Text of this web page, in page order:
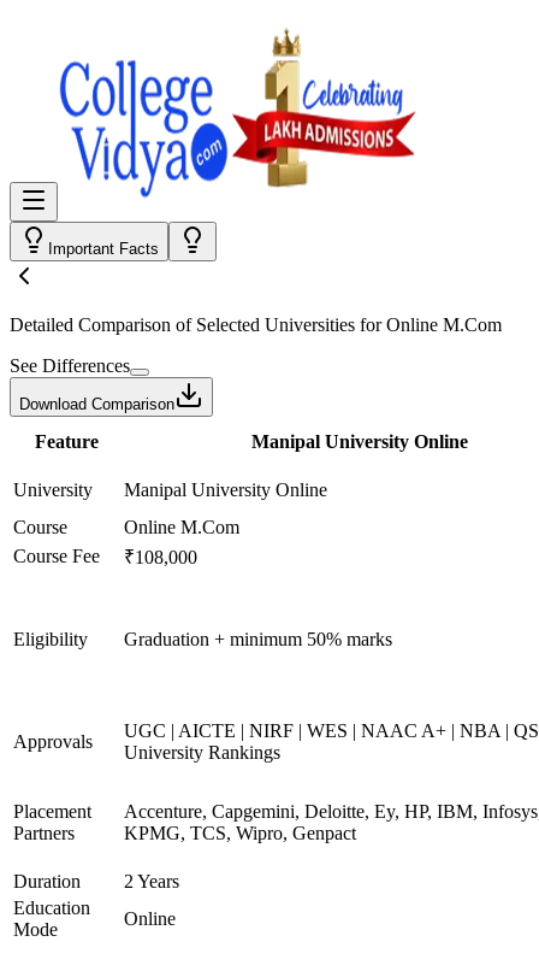
Important Facts
Detailed Comparison of Selected Universities forOnline M.Com
See Differences
Download Comparison
Feature Manipal University Online
University
Manipal University Online
Course
Online M.Com
Course Fee
₹108,000
Eligibility Graduation + minimum 50% marks
Approvals
UGC | AICTE | NIRF | WES | NAAC A+ | NBA |
University Rankings
Placement
Partners
Accenture, Capgemini, Deloitte, Ey, HP, IBM,
KPMG, TCS, Wipro, Genpact
Duration
2 Years
Education
Mode
Online